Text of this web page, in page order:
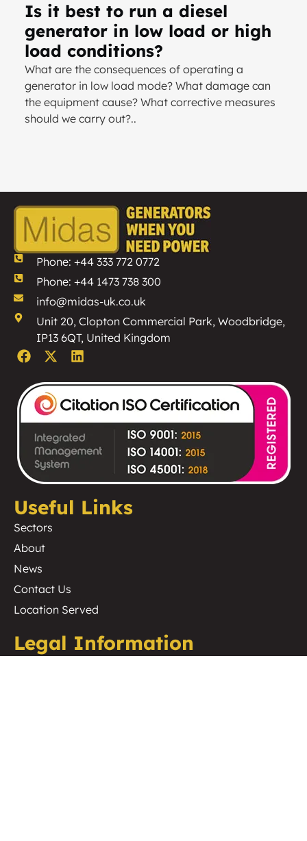
Is it best to run a diesel
generator in low load or high
load conditions?
What are the consequences of operating a
generator in low load mode? What damage can
the equipment cause? What corrective measures
should we carry out?..
Phone: +44 333 772 0772
Phone: +44 1473 738 300
info@midas-uk.co.uk
Unit 20, Clopton Commercial Park, Woodbridge,
IP13 6QT, United Kingdom
Useful Links
Sectors
About
News
Contact Us
Location Served
Legal Information